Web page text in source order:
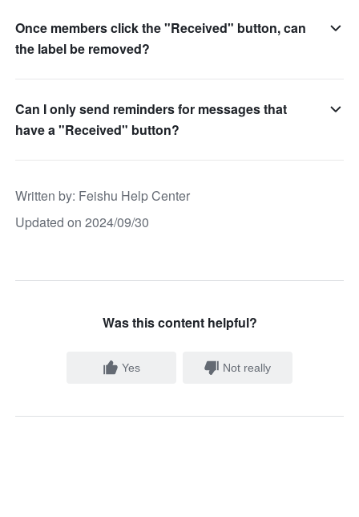
Once members click the "Received" button, can
the label be removed?
Can I only send reminders for messages that
have a "Received" button?
Written by: Feishu Help Center
Updated on 2024/09/30
Was this content helpful?
Yes Not really